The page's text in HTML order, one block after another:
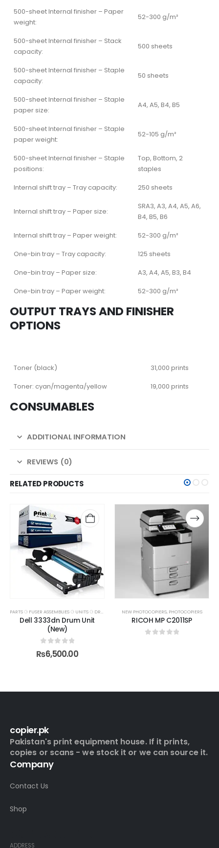
OUTPUT TRAYS AND FINISHER
OPTIONS
500-sheet Internal finisher – Paper
weight:
52-300 g/m²
500-sheet Internal finisher – Stack
capacity:
500 sheets
500-sheet Internal finisher – Staple
capacity:
50 sheets
500-sheet Internal finisher – Staple
paper size:
A4, A5, B4, B5
500-sheet Internal finisher – Staple
paper weight:
52-105 g/m²
500-sheet Internal finisher – Staple
positions:
Top, Bottom, 2
staples
Internal shift tray – Tray capacity:
250 sheets
Internal shift tray – Paper size:
SRA3, A3, A4, A5, A6,
B4, B5, B6
Internal shift tray – Paper weight:
52-300 g/m²
One-bin tray – Tray capacity:
125 sheets
One-bin tray – Paper size:
A3, A4, A5, B3, B4
One-bin tray – Paper weight:
52-300 g/m²
CONSUMABLES
Toner (black)
31,000 prints
Toner: cyan/magenta/yellow
19,000 prints
ADDITIONAL INFORMATION
REVIEWS (0)
RELATED PRODUCTS
PARTS ⚆ FUSER ASSEMBLIES ⚆ UNITS ⚆ DRUMS
Dell 3333dn Drum Unit
(New)
out of 5
₨6,500.00
NEW PHOTOCOPIERS, PHOTOCOPIERS
RICOH MP C2011SP
copier.pk
Pakistan's print equipment house. If it prints,
copies or scans - we stock it or we can source it.
Company
Contact Us
Shop
ADDRESS